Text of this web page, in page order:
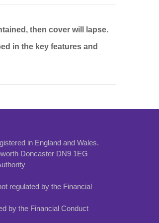
then cover will lapse.
in the key features and
in England and Wales.
Doncaster DN9 1EG
regulated by the Financial
by the Financial Conduct